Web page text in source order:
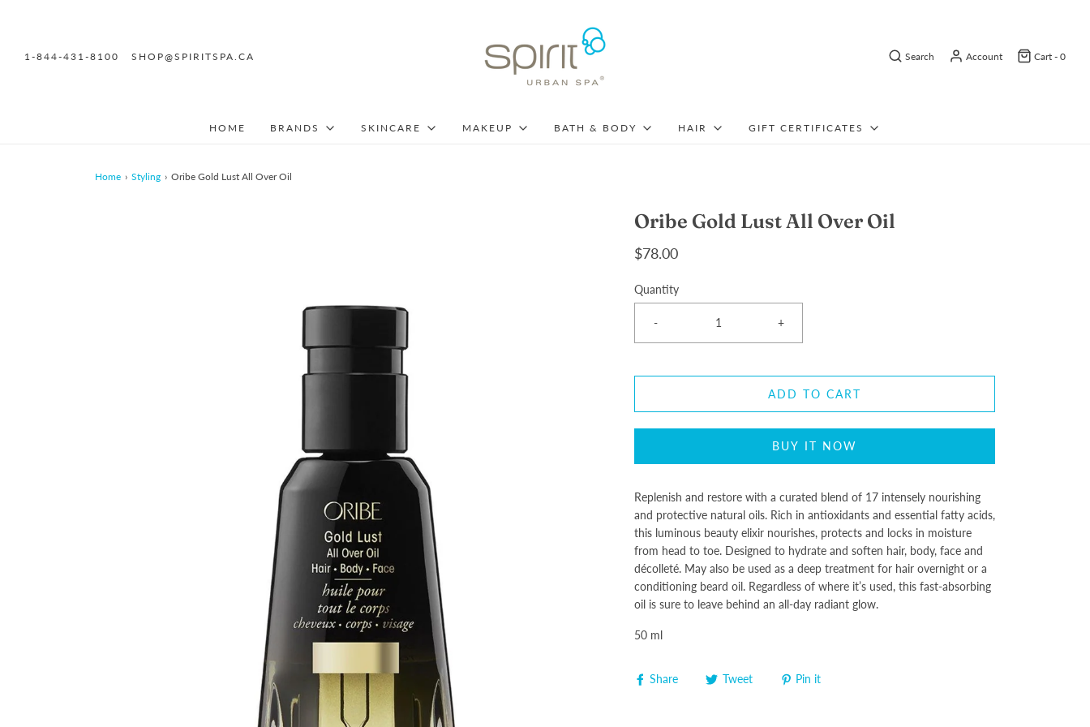
1-844-431-8100 SHOP@SPIRITSPA.CA Search Account Cart - 0
HOME BRANDS SKINCARE MAKEUP BATH & BODY HAIR GIFT CERTIFICATES
Home › Styling › Oribe Gold Lust All Over Oil
Oribe Gold Lust All Over Oil
$78.00
Quantity
- +
ADD TO CART
BUY IT NOW
Replenish and restore with a curated blend of 17 intensely nourishing
and protective natural oils. Rich in antioxidants and essential fatty acids,
this luminous beauty elixir nourishes, protects and locks in moisture
from head to toe. Designed to hydrate and soften hair, body, face and
décolleté. May also be used as a deep treatment for hair overnight or a
conditioning beard oil. Regardless of where it’s used, this fast-absorbing
oil is sure to leave behind an all-day radiant glow.
50 ml
Share Tweet Pin it